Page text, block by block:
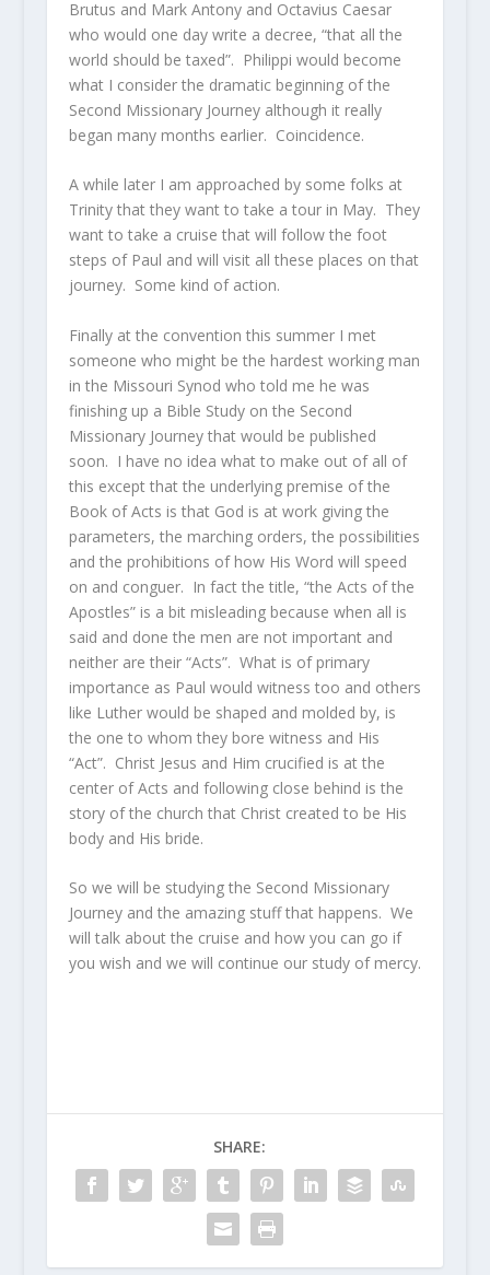
Brutus and Mark Antony and Octavius Caesar
who would one day write a decree, “that all the
world should be taxed”. Philippi would become
what I consider the dramatic beginning of the
Second Missionary Journey although it really
began many months earlier. Coincidence.
A while later I am approached by some folks at
Trinity that they want to take a tour in May. They
want to take a cruise that will follow the foot
steps of Paul and will visit all these places on that
journey. Some kind of action.
Finally at the convention this summer I met
someone who might be the hardest working man
in the Missouri Synod who told me he was
finishing up a Bible Study on the Second
Missionary Journey that would be published
soon. I have no idea what to make out of all of
this except that the underlying premise of the
Book of Acts is that God is at work giving the
parameters, the marching orders, the possibilities
and the prohibitions of how His Word will speed
on and conguer. In fact the title, “the Acts of the
Apostles” is a bit misleading because when all is
said and done the men are not important and
neither are their “Acts”. What is of primary
importance as Paul would witness too and others
like Luther would be shaped and molded by, is
the one to whom they bore witness and His
“Act”. Christ Jesus and Him crucified is at the
center of Acts and following close behind is the
story of the church that Christ created to be His
body and His bride.
So we will be studying the Second Missionary
Journey and the amazing stuff that happens. We
will talk about the cruise and how you can go if
you wish and we will continue our study of mercy.
SHARE: